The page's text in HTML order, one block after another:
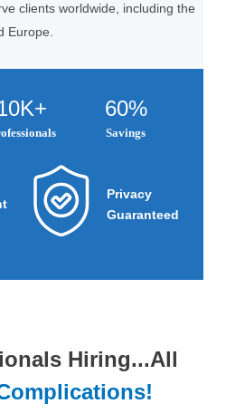
clients worldwide, including the
Europe.
60%
Savings
Privacy
Guaranteed
Hiring...All